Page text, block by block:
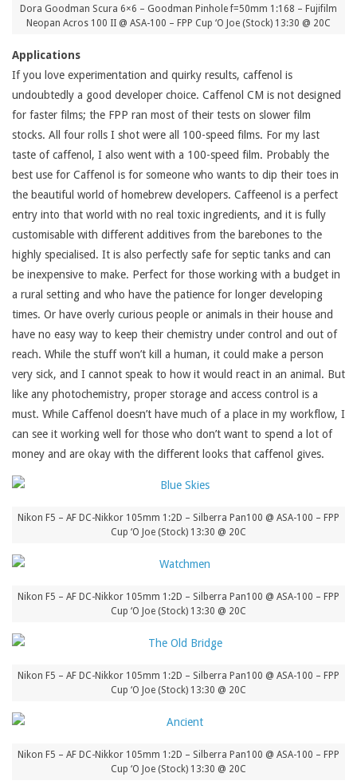
Dora Goodman Scura 6×6 – Goodman Pinhole f=50mm 1:168 – Fujifilm
Neopan Acros 100 II @ ASA-100 – FPP Cup ‘O Joe (Stock) 13:30 @ 20C
Applications
If you love experimentation and quirky results, caffenol is
undoubtedly a good developer choice. Caffenol CM is not designed
for faster films; the FPP ran most of their tests on slower film
stocks. All four rolls I shot were all 100-speed films. For my last
taste of caffenol, I also went with a 100-speed film. Probably the
best use for Caffenol is for someone who wants to dip their toes in
the beautiful world of homebrew developers. Caffeenol is a perfect
entry into that world with no real toxic ingredients, and it is fully
customisable with different additives from the barebones to the
highly specialised. It is also perfectly safe for septic tanks and can
be inexpensive to make. Perfect for those working with a budget in
a rural setting and who have the patience for longer developing
times. Or have overly curious people or animals in their house and
have no easy way to keep their chemistry under control and out of
reach. While the stuff won’t kill a human, it could make a person
very sick, and I cannot speak to how it would react in an animal. But
like any photochemistry, proper storage and access control is a
must. While Caffenol doesn’t have much of a place in my workflow, I
can see it working well for those who don’t want to spend a lot of
money and are okay with the different looks that caffenol gives.
Nikon F5 – AF DC-Nikkor 105mm 1:2D – Silberra Pan100 @ ASA-100 – FPP
Cup ‘O Joe (Stock) 13:30 @ 20C
Nikon F5 – AF DC-Nikkor 105mm 1:2D – Silberra Pan100 @ ASA-100 – FPP
Cup ‘O Joe (Stock) 13:30 @ 20C
Nikon F5 – AF DC-Nikkor 105mm 1:2D – Silberra Pan100 @ ASA-100 – FPP
Cup ‘O Joe (Stock) 13:30 @ 20C
Nikon F5 – AF DC-Nikkor 105mm 1:2D – Silberra Pan100 @ ASA-100 – FPP
Cup ‘O Joe (Stock) 13:30 @ 20C